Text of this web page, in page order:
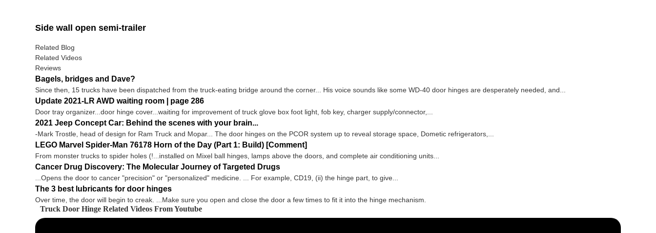
Side wall open semi-trailer
Related Blog
Related Videos
Reviews
Bagels, bridges and Dave?
Since then, 15 trucks have been dispatched from the truck-eating bridge around the corner... His voice sounds like some WD-40 door hinges are desperately needed, and...
Update 2021-LR AWD waiting room | page 286
Door tray organizer...door hinge cover...waiting for improvement of truck glove box foot light, fob key, charger supply/connector,...
2021 Jeep Concept Car: Behind the scenes with your brain...
-Mark Trostle, head of design for Ram Truck and Mopar... The door hinges on the PCOR system up to reveal storage space, Dometic refrigerators,...
LEGO Marvel Spider-Man 76178 Horn of the Day (Part 1: Build) [Comment]
From monster trucks to spider holes (!...installed on Mixel ball hinges, lamps above the doors, and complete air conditioning units...
Cancer Drug Discovery: The Molecular Journey of Targeted Drugs
...Opens the door to cancer "precision" or "personalized" medicine. ... For example, CD19, (ii) the hinge part, to give...
The 3 best lubricants for door hinges
Over time, the door will begin to creak. ...Make sure you open and close the door a few times to fit it into the hinge mechanism.
Truck Door Hinge Related Videos From Youtube